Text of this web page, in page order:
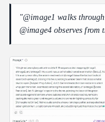
"@image1 walks
@image4 observes from